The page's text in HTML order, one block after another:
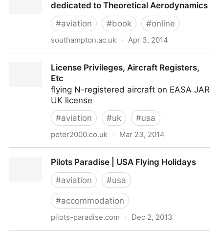
dedicated to Theoretical Aerodynamics
#aviation #book #online
southampton.ac.uk · Apr 3, 2014
to Theoretical Aerodynamics
License Privileges, Aircraft Registers,
Etc
flying N-registered aircraft on EASA JAR
UK license
#aviation #uk #usa
peter2000.co.uk · Mar 23, 2014
Pilots Paradise | USA Flying Holidays
#aviation #usa
#accommodation
pilots-paradise.com · Dec 2, 2013